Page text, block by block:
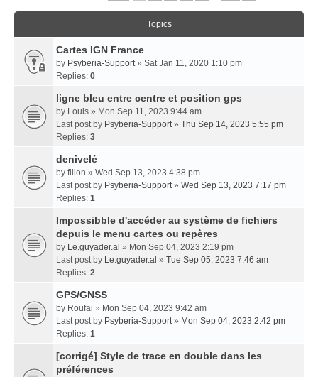
Topics
Cartes IGN France
by Psyberia-Support» Sat Jan 11, 2020 1:10 pm
Replies: 0
ligne bleu entre centre et position gps
by Louis » Mon Sep 11, 2023 9:44 am
Last post by Psyberia-Support» Thu Sep 14, 2023 5:55 pm
Replies: 3
denivelé
by fillon » Wed Sep 13, 2023 4:38 pm
Last post by Psyberia-Support» Wed Sep 13, 2023 7:17 pm
Replies: 1
Impossibble d'accéder au système de fichiers
depuis le menu cartes ou repères
by Le.guyader.al » Mon Sep 04, 2023 2:19 pm
Last post by Le.guyader.al » Tue Sep 05, 2023 7:46 am
Replies: 2
GPS/GNSS
by Roufai » Mon Sep 04, 2023 9:42 am
Last post by Psyberia-Support» Mon Sep 04, 2023 2:42 pm
Replies: 1
[corrigé] Style de trace en double dans les
préférences